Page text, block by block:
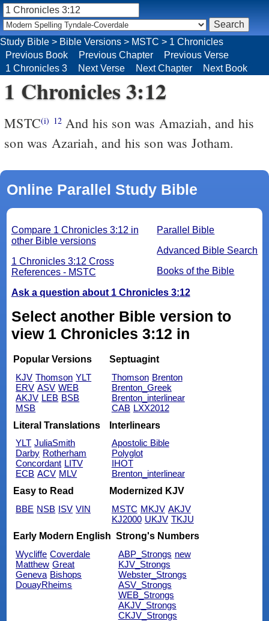
1 Chronicles 3:12
MSTC(i) 12And his son was Amaziah, and his
son was Azariah, and his son was Jotham.
Online Parallel Study Bible
Parallel Bible
Advanced Bible Search
Books of the Bible
Compare 1 Chronicles 3:12 in
other Bible versions
1 Chronicles 3:12 Cross
References - MSTC
Ask a question about 1 Chronicles 3:12
Select another Bible version to
view 1 Chronicles 3:12 in
Popular Versions
KJV Thomson YLT
ERV ASV WEB
AKJV LEB BSB
MSB
Septuagint
Thomson Brenton
Brenton_Greek
Brenton_interlinear
CAB LXX2012
Literal Translations
YLT JuliaSmith
Darby Rotherham
Concordant LITV
ECB ACV MLV
Interlinears
Apostolic Bible
Polyglot
IHOT
Brenton_interlinear
Easy to Read
BBE NSB ISV VIN
Modernized KJV
MSTC MKJV AKJV
KJ2000 UKJV TKJU
Early Modern English
Wycliffe Coverdale
Matthew Great
Geneva Bishops
DouayRheims
Strong's Numbers
ABP_Strongs new
KJV_Strongs
Webster_Strongs
ASV_Strongs
WEB_Strongs
AKJV_Strongs
CKJV_Strongs
Study Bible > Bible Versions > MSTC > 1 Chronicles
Previous Book
Previous Chapter
Previous Verse
1 Chronicles 3
Next Verse Next Chapter Next Book